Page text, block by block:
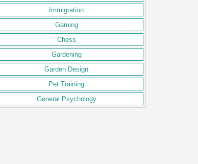
Immigration
Gaming
Chess
Gardening
Garden Design
Pet Training
General Psychology